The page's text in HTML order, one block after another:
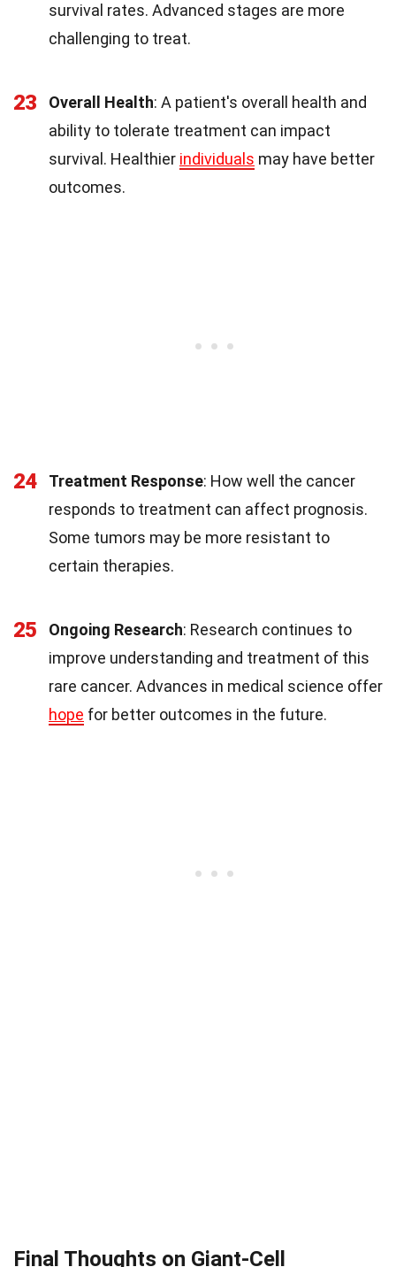
survival rates. Advanced stages are more
challenging to treat.
23 Overall Health: A patient's overall health and
ability to tolerate treatment can impact
survival. Healthier individuals may have better
outcomes.
24 Treatment Response: How well the cancer
responds to treatment can affect prognosis.
Some tumors may be more resistant to
certain therapies.
25 Ongoing Research: Research continues to
improve understanding and treatment of this
rare cancer. Advances in medical science offer
hope for better outcomes in the future.
Final Thoughts on Giant-Cell